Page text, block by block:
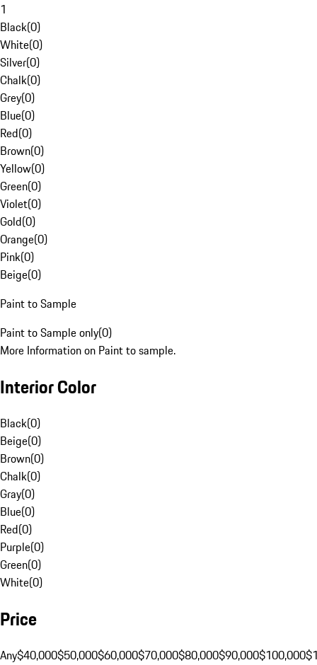
1
Black(0)
White(0)
Silver(0)
Chalk(0)
Grey(0)
Blue(0)
Red(0)
Brown(0)
Yellow(0)
Green(0)
Violet(0)
Gold(0)
Orange(0)
Pink(0)
Beige(0)
Paint to Sample
Paint to Sample only(0)
More Information on Paint to sample.
Interior Color
Black(0)
Beige(0)
Brown(0)
Chalk(0)
Gray(0)
Blue(0)
Red(0)
Purple(0)
Green(0)
White(0)
Price
Any$40,000$50,000$60,000$70,000$80,000$90,000$100,000